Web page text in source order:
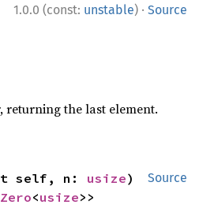
1.0.0 (const: unstable) · Source
returning the last element.
Source
self, n: usize)
<usize>>